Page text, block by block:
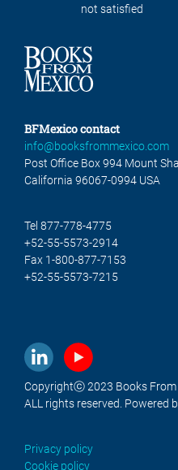
not satisfied
BFMexico contact
info@booksfrommexico.com
Post Office Box 994 Mount
California 96067-0994 USA
Tel 877-778-4775
+52-55-5573-2914
Fax 1-800-877-7153
+52-55-5573-7215
Copyrightⓒ 2023 Books From
ALL rights reserved. Powered
Privacy policy
Cookie policy